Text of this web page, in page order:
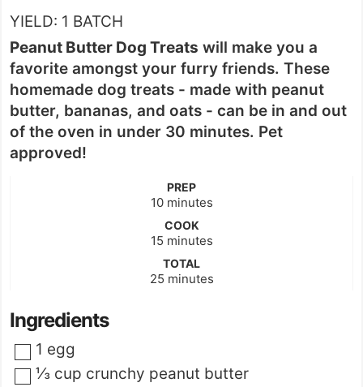
YIELD: 1 BATCH
Peanut Butter Dog Treats will make you a
favorite amongst your furry friends. These
homemade dog treats - made with peanut
butter, bananas, and oats - can be in and out
of the oven in under 30 minutes. Pet
approved!
PREP
10minutes
minutes
COOK
15minutes
minutes
TOTAL
25minutes
minutes
Ingredients
▢
1 egg
▢⅓ cup crunchy peanut butter